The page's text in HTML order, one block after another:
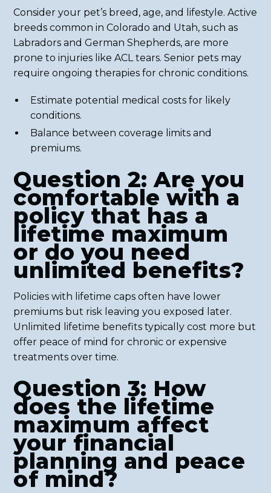
Consider your pet’s breed, age, and lifestyle. Active
breeds common in Colorado and Utah, such as
Labradors and German Shepherds, are more
prone to injuries like ACL tears. Senior pets may
require ongoing therapies for chronic conditions.
Estimate potential medical costs for likely
conditions.
Balance between coverage limits and
premiums.
Question 2: Are you
comfortable with a
policy that has a
lifetime maximum
or do you need
unlimited benefits?
Policies with lifetime caps often have lower
premiums but risk leaving you exposed later.
Unlimited lifetime benefits typically cost more but
offer peace of mind for chronic or expensive
treatments over time.
Question 3: How
does the lifetime
maximum affect
your financial
planning and peace
of mind?